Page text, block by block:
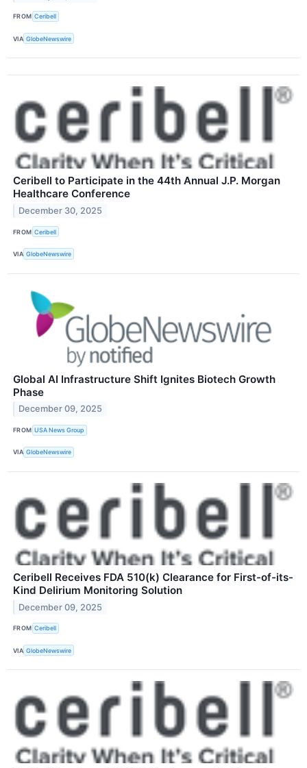
FROM Ceribell
VIA GlobeNewswire
Ceribell to Participate in the 44th Annual J.P. Morgan
Healthcare Conference
December 30, 2025
FROM Ceribell
VIA GlobeNewswire
Global AI Infrastructure Shift Ignites Biotech Growth
Phase
December 09, 2025
FROM USA News Group
VIA GlobeNewswire
Ceribell Receives FDA 510(k) Clearance for First-of-its-
Kind Delirium Monitoring Solution
December 09, 2025
FROM Ceribell
VIA GlobeNewswire